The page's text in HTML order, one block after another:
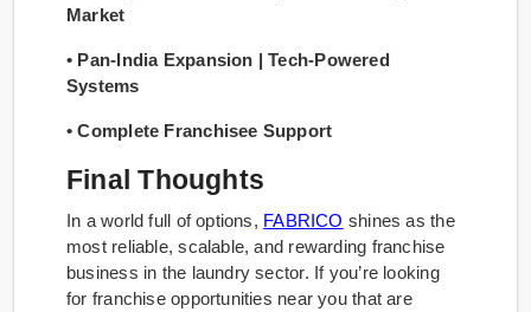
Market
• Pan-India Expansion | Tech-Powered
Systems
• Complete Franchisee Support
Final Thoughts
In a world full of options, FABRICO shines as the
most reliable, scalable, and rewarding franchise
business in the laundry sector. If you’re looking
for franchise opportunities near you that are